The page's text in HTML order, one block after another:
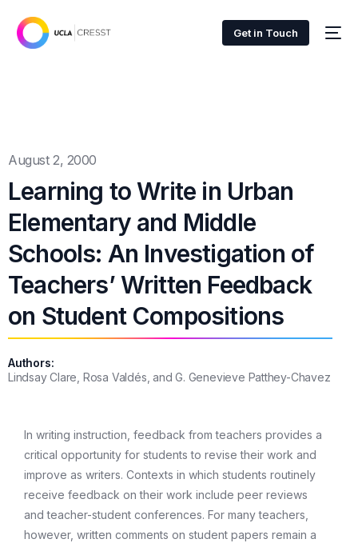
Get in Touch
August 2, 2000
Learning to Write in Urban
Elementary and Middle
Schools: An Investigation of
Teachers’ Written Feedback
on Student Compositions
Authors:
Lindsay Clare, Rosa Valdés, and G. Genevieve Patthey-Chavez
In writing instruction, feedback from teachers provides a
critical opportunity for students to revise their work and
improve as writers. Contexts in which students routinely
receive feedback on their work include peer reviews
and teacher-student conferences. For many teachers,
however, written comments on student papers remain a